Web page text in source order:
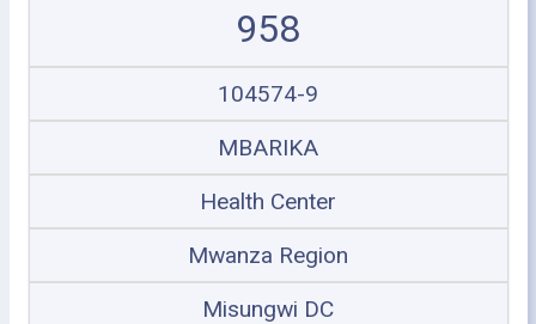
958
104574-9
MBARIKA
Health Center
Mwanza Region
Misungwi DC